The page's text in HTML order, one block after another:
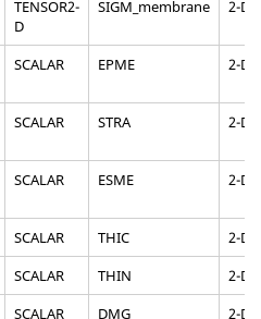
TENSOR2-
D
SIGM_membrane 2-D
SCALAR EPME 2-D
SCALAR STRA 2-D
SCALAR ESME 2-D
SCALAR THIC
2-D
SCALAR THIN
2-D
SCALAR DMG 2-D